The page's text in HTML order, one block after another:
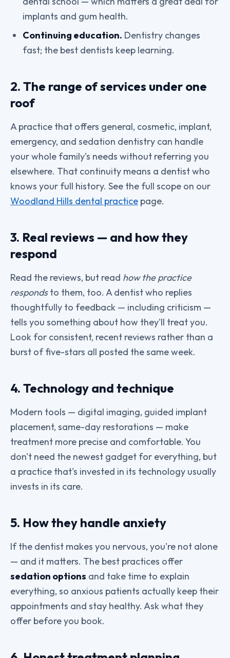
implants and gum health.
Continuing education. Dentistry changes
fast; the best dentists keep learning.
2. The range of services under one
roof
A practice that offers general, cosmetic, implant,
emergency, and sedation dentistry can handle
your whole family's needs without referring you
elsewhere. That continuity means a dentist who
knows your full history. See the full scope on our
Woodland Hills dental practice page.
3. Real reviews — and how they
respond
Read the reviews, but read how the practice
respondsto them, too. A dentist who replies
thoughtfully to feedback — including criticism —
tells you something about how they'll treat you.
Look for consistent, recent reviews rather than a
burst of five-stars all posted the same week.
4. Technology and technique
Modern tools — digital imaging, guided implant
placement, same-day restorations — make
treatment more precise and comfortable. You
don't need the newest gadget for everything, but
a practice that's invested in its technology usually
invests in its care.
5. How they handle anxiety
If the dentist makes you nervous, you're not alone
— and it matters. The best practices offer
sedation options and take time to explain
everything, so anxious patients actually keep their
appointments and stay healthy. Ask what they
offer before you book.